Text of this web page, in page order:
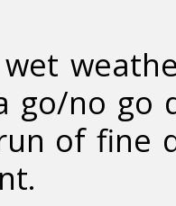
go/no
of fine